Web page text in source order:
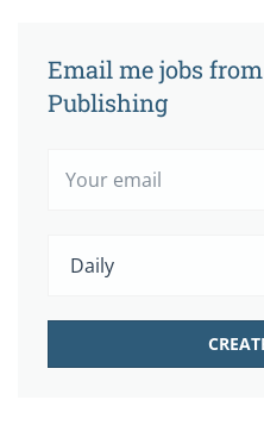
Email me jobs
Publishing